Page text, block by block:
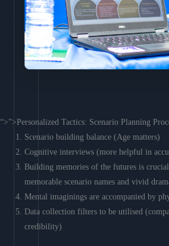
“>”>Personalized Tactics: Scenario Planning
Scenario building balance (Age matters)
Cognitive interviews (more helpful in
Building memories of the futures is
memorable scenario names and vivid
Mental imaginings are accompanied by
Data collection filters to be utilised
credibility)